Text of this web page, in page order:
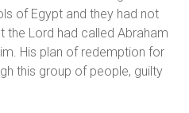
of Egypt and they had not
the Lord had called Abraham
His plan of redemption for
this group of people, guilty